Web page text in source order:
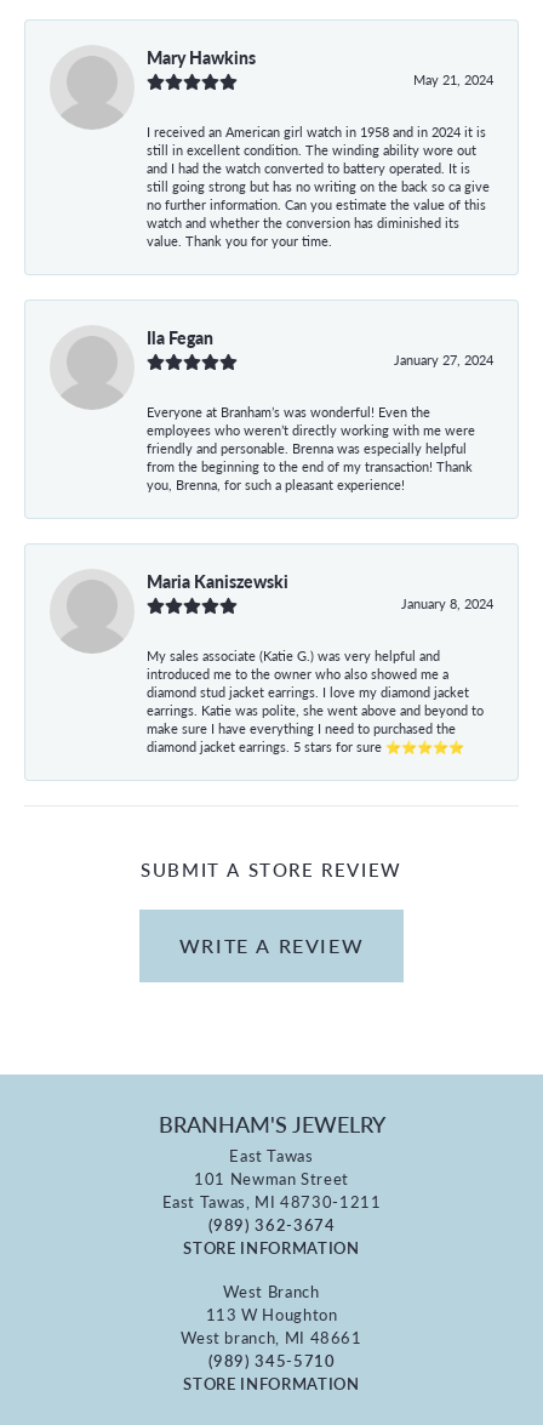
Mary Hawkins
May 21, 2024
I received an American girl watch in 1958 and in 2024 it is
still in excellent condition. The winding ability wore out
and I had the watch converted to battery operated. It is
still going strong but has no writing on the back so ca give
no further information. Can you estimate the value of this
watch and whether the conversion has diminished its
value. Thank you for your time.
Ila Fegan
January 27, 2024
Everyone at Branham’s was wonderful! Even the
employees who weren’t directly working with me were
friendly and personable. Brenna was especially helpful
from the beginning to the end of my transaction! Thank
you, Brenna, for such a pleasant experience!
Maria Kaniszewski
January 8, 2024
My sales associate (Katie G.) was very helpful and
introduced me to the owner who also showed me a
diamond stud jacket earrings. I love my diamond jacket
earrings. Katie was polite, she went above and beyond to
make sure I have everything I need to purchased the
diamond jacket earrings. 5 stars for sure ⭐⭐⭐⭐⭐
SUBMIT A STORE REVIEW
WRITE A REVIEW
BRANHAM'S JEWELRY
East Tawas
101 Newman Street
East Tawas, MI 48730-1211
(989) 362-3674
STORE INFORMATION
West Branch
113 W Houghton
West branch, MI 48661
(989) 345-5710
STORE INFORMATION